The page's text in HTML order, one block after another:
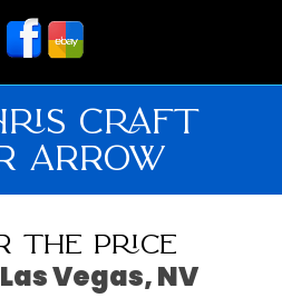
CRAFT
ARROW
THE PRICE
Vegas, NV